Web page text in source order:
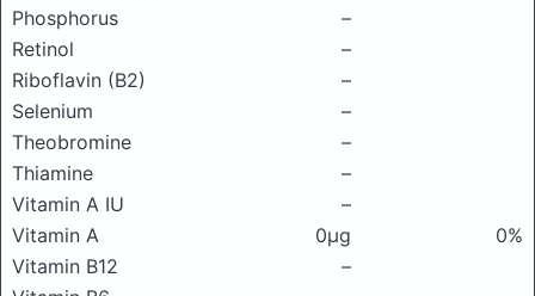
Phosphorus
–
Retinol
–
Riboflavin (B2)
–
Selenium
–
Theobromine
–
Thiamine
–
Vitamin A IU
–
Vitamin A
0μg
0%
Vitamin B12
–